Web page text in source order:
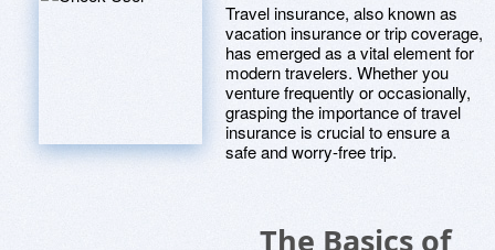
Travel insurance, also known as
vacation insurance or trip coverage,
has emerged as a vital element for
modern travelers. Whether you
venture frequently or occasionally,
grasping the importance of travel
insurance is crucial to ensure a
safe and worry-free trip.
The Basics of